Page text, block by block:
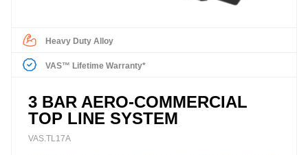
Heavy Duty Alloy
VAS™ Lifetime Warranty*
3 BAR AERO-COMMERCIAL
TOP LINE SYSTEM
VAS.TL17A